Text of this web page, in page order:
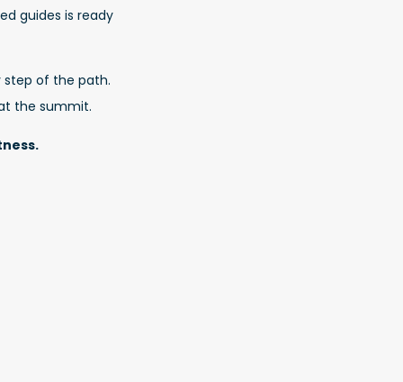
guides is ready
step of the path.
the summit.